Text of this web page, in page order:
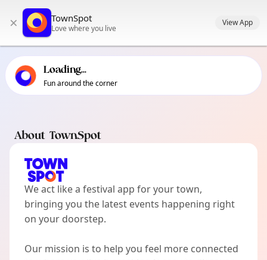
primary navigation
local events content
× TownSpot
Love where you live
View App
Loading...
Fun around the corner
About TownSpot
We act like a festival app for your town,
bringing you the latest events happening right
on your doorstep.
Our mission is to help you feel more connected